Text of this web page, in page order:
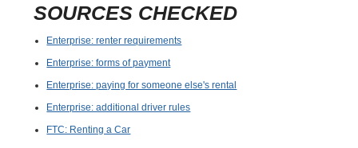
SOURCES CHECKED
Enterprise: renter requirements
Enterprise: forms of payment
Enterprise: paying for someone else's rental
Enterprise: additional driver rules
FTC: Renting a Car